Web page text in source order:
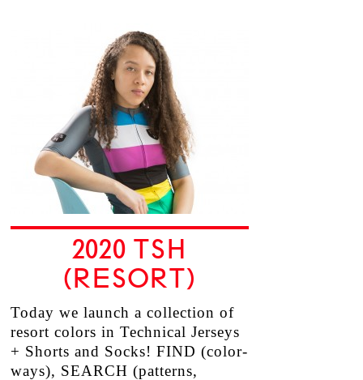
2020 TSH
(RESORT)
Today we launch a collection of
resort colors in Technical Jerseys
+ Shorts and Socks! FIND (color-
ways), SEARCH (patterns,